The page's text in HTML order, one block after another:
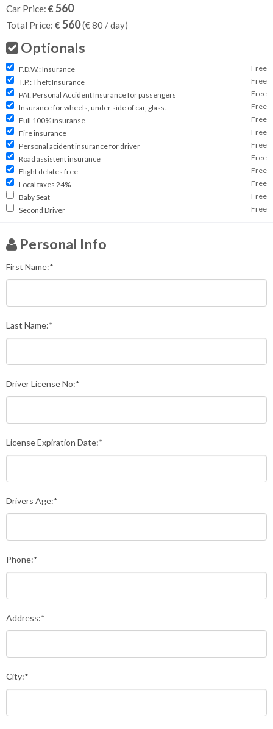
Car Price: € 560
Total Price: € 560(€80 / day)
Optionals
F.D.W.: Insurance
Free
T.P.: Theft Insurance
Free
PAI: Personal Accident Insurance for passengers
Free
Insurance for wheels, under side of car, glass.
Free
Full 100% insuranse
Free
Fire insurance
Free
Personal acident insurance for driver
Free
Road assistent insurance
Free
Flight delates free
Free
Local taxes 24%
Free
Baby Seat
Free
Second Driver
Free
Personal Info
First Name:*
Last Name:*
Driver License No:*
License Expiration Date:*
Drivers Age:*
Phone:*
Address:*
City:*